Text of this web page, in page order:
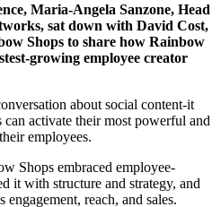
Maria-Angela Sanzone, Head
sat down with David Cost,
Shops to share how Rainbow
growing employee creator
about social content-it
activate their most powerful and
employees.
Shops embraced employee-
it with structure and strategy, and
engagement, reach, and sales.